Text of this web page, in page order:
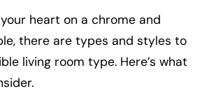
your heart on a chrome and
there are types and styles to
living room type. Here’s what